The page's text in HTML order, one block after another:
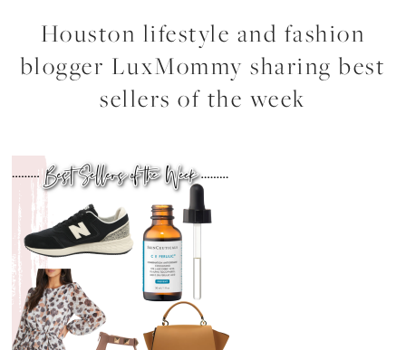
Houston lifestyle and fashion
blogger LuxMommy sharing best
sellers of the week